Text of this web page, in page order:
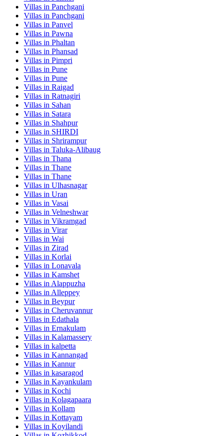
Villas in Panchgani
Villas in Panchgani
Villas in Panvel
Villas in Pawna
Villas in Phaltan
Villas in Phansad
Villas in Pimpri
Villas in Pune
Villas in Pune
Villas in Raigad
Villas in Ratnagiri
Villas in Sahan
Villas in Satara
Villas in Shahpur
Villas in SHIRDI
Villas in Shrirampur
Villas in Taluka-Alibaug
Villas in Thana
Villas in Thane
Villas in Thane
Villas in Ulhasnagar
Villas in Uran
Villas in Vasai
Villas in Velneshwar
Villas in Vikramgad
Villas in Virar
Villas in Wai
Villas in Zirad
Villas in Korlai
Villas in Lonavala
Villas in Kamshet
Villas in Alappuzha
Villas in Alleppey
Villas in Beypur
Villas in Cheruvannur
Villas in Edathala
Villas in Ernakulam
Villas in Kalamassery
Villas in kalpetta
Villas in Kannangad
Villas in Kannur
Villas in kasaragod
Villas in Kayankulam
Villas in Kochi
Villas in Kolagapaara
Villas in Kollam
Villas in Kottayam
Villas in Koyilandi